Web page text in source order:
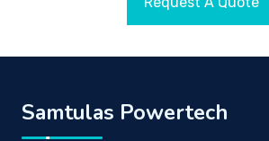
Samtulas Powertech